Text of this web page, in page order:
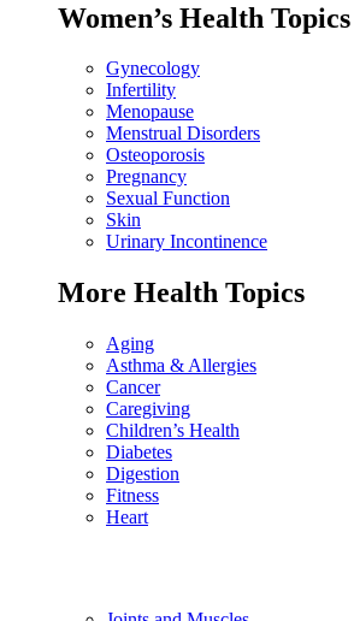
Women’s Health Topics
Gynecology
Infertility
Menopause
Menstrual Disorders
Osteoporosis
Pregnancy
Sexual Function
Skin
Urinary Incontinence
More Health Topics
Aging
Asthma & Allergies
Cancer
Caregiving
Children’s Health
Diabetes
Digestion
Fitness
Heart